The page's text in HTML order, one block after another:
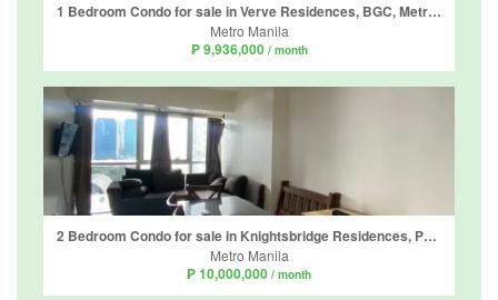
1 Bedroom Condo for sale in Verve Residences, BGC, Metro Manila
Metro Manila
₱ 9,936,000 / month
2 Bedroom Condo for sale in Knightsbridge Residences, Poblacion, Metro Manila
Metro Manila
₱ 10,000,000 / month